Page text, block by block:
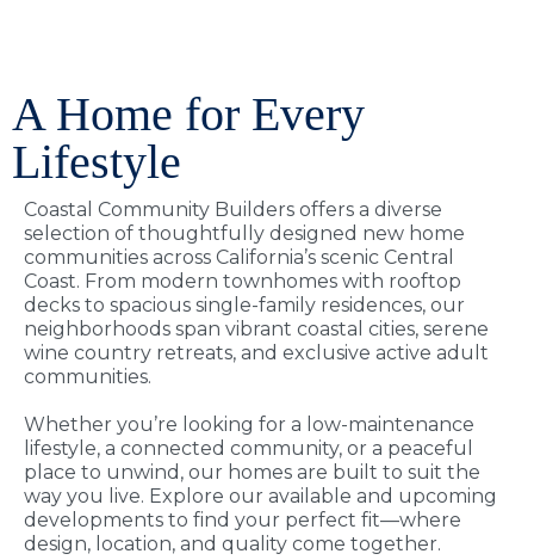
A Home for Every
Lifestyle
Coastal Community Builders offers a diverse
selection of thoughtfully designed new home
communities across California’s scenic Central
Coast. From modern townhomes with rooftop
decks to spacious single-family residences, our
neighborhoods span vibrant coastal cities, serene
wine country retreats, and exclusive active adult
communities.
Whether you’re looking for a low-maintenance
lifestyle, a connected community, or a peaceful
place to unwind, our homes are built to suit the
way you live. Explore our available and upcoming
developments to find your perfect fit—where
design, location, and quality come together.